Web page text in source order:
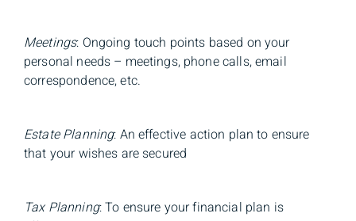
Meetings: Ongoing touch points based on your
personal needs – meetings, phone calls, email
correspondence, etc.
Estate Planning: An effective action plan to ensure
that your wishes are secured
Tax Planning: To ensure your financial plan is